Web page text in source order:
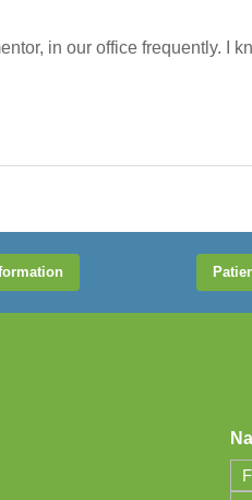
in our office frequently. I